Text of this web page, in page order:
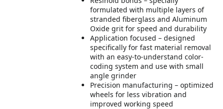
formulated with multiple layers of
stranded fiberglass and Aluminum
Oxide grit for speed and durability
Application focused – designed
specifically for fast material removal
with an easy-to-understand color-
coding system and use with small
angle grinder
Precision manufacturing – optimized
wheels for less vibration and
improved working speed